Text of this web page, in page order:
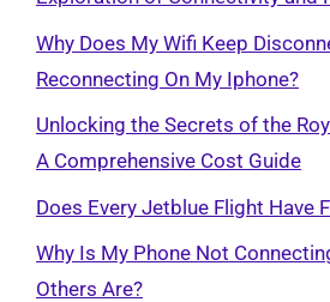
Why Does My Wifi Keep
Reconnecting On My Iphone?
Unlocking the Secrets of the
A Comprehensive Cost Guide
Does Every Jetblue Flight Have
Why Is My Phone Not
Others Are?